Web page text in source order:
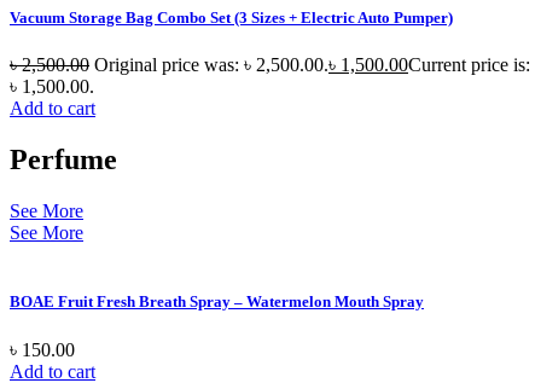
Vacuum Storage Bag Combo Set (3 Sizes + Electric Auto Pumper)
৳2,500.00 Original price was: ৳ 2,500.00.৳ 1,500.00Current price is:
৳ 1,500.00.
Add to cart
Perfume
See More
See More
BOAE Fruit Fresh Breath Spray – Watermelon Mouth Spray
৳ 150.00
Add to cart